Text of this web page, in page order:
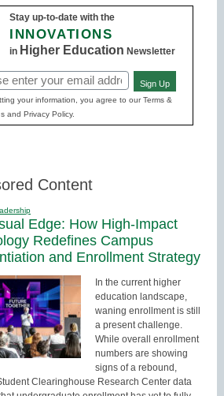
Stay up-to-date with the
INNOVATIONS
in Higher Education Newsletter
Sign Up
your information, you agree to our Terms &
and Privacy Policy.
Content
Edge: How High-Impact
Redefines Campus
and Enrollment Strategy
In the current higher
education landscape,
waning enrollment is still
a present challenge.
While overall enrollment
numbers are showing
signs of a rebound,
Clearinghouse Research Center data